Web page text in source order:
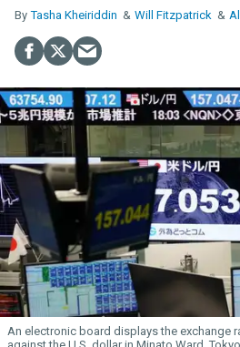
Tasha Kheiriddin Will Fitzpatrick
An electronic board displays the exchange